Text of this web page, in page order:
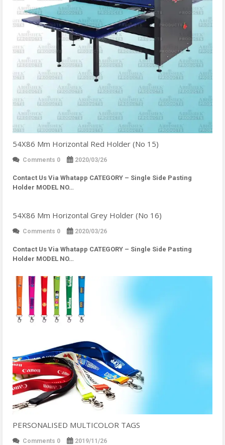
54X86 Mm Horizontal Red Holder (No 15)
Comments 0 2020/03/26
Contact Us Via Whatapp CATEGORY – Single Side Pasting
Holder MODEL NO…
54X86 Mm Horizontal Grey Holder (No 16)
Comments 0 2020/03/26
Contact Us Via Whatapp CATEGORY – Single Side Pasting
Holder MODEL NO…
PERSONALISED MULTICOLOR TAGS
Comments 0 2019/11/26